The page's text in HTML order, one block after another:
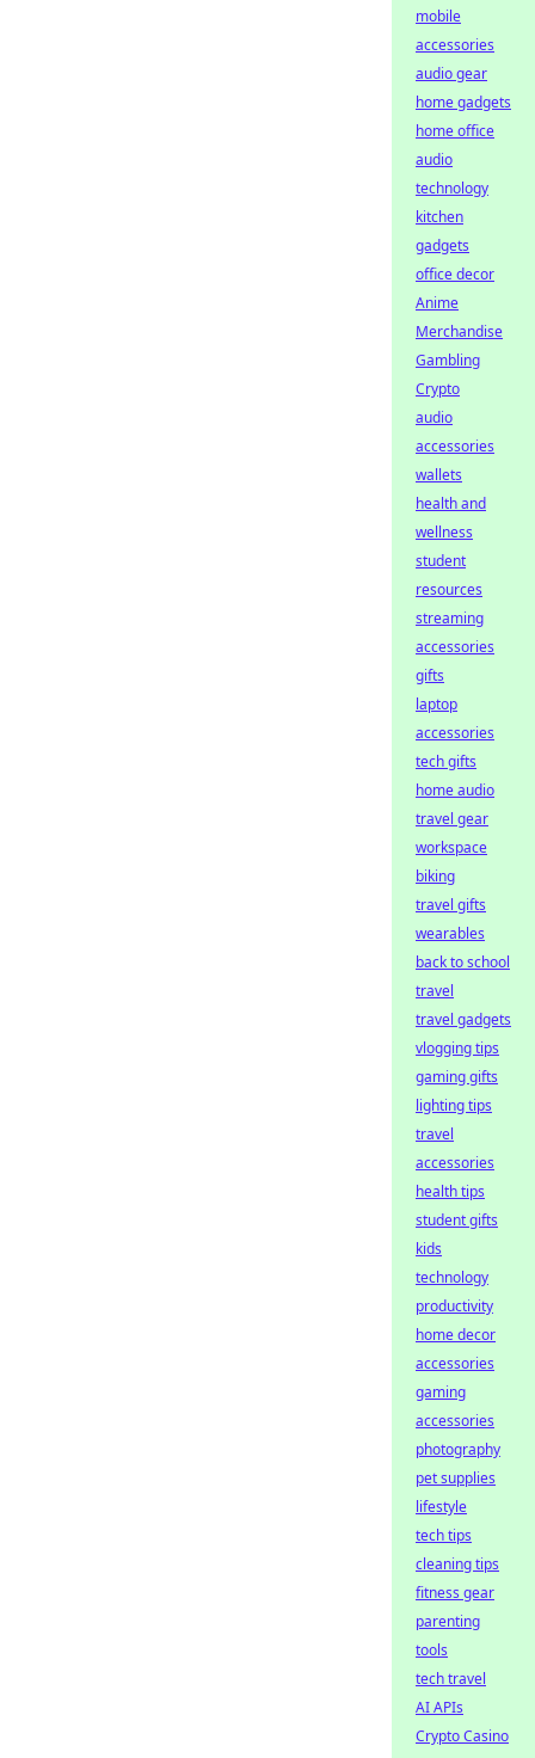
mobile
accessories
audio gear
home gadgets
home office
audio
technology
kitchen
gadgets
office decor
Anime
Merchandise
Gambling
Crypto
audio
accessories
wallets
health and
wellness
student
resources
streaming
accessories
gifts
laptop
accessories
tech gifts
home audio
travel gear
workspace
biking
travel gifts
wearables
back to school
travel
travel gadgets
vlogging tips
gaming gifts
lighting tips
travel
accessories
health tips
student gifts
kids
technology
productivity
home decor
accessories
gaming
accessories
photography
pet supplies
lifestyle
tech tips
cleaning tips
fitness gear
parenting
tools
tech travel
AI APIs
Crypto Casino